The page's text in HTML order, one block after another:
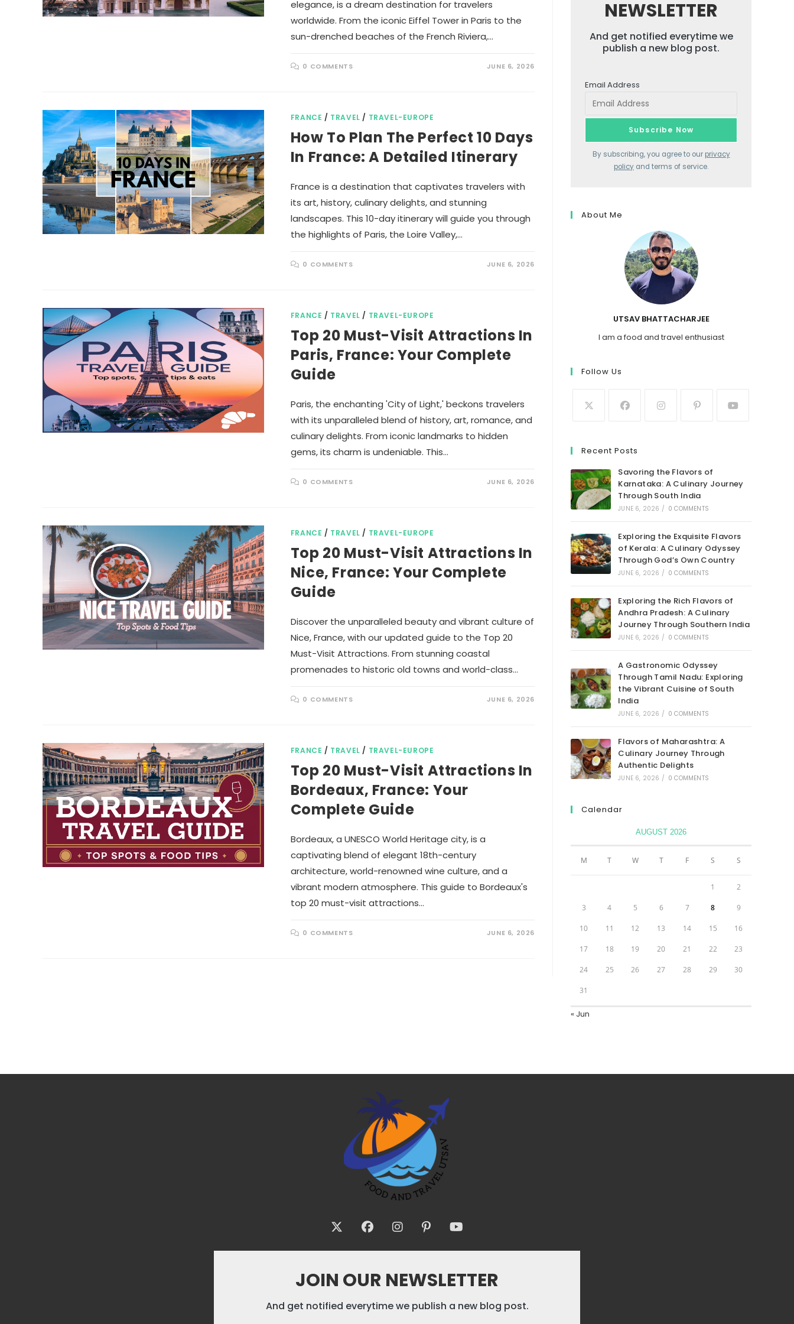
elegance, is a dream destination for travelers
worldwide. From the iconic Eiffel Tower in Paris to the
sun-drenched beaches of the French Riviera,…
0 COMMENTS JUNE 6, 2026
FRANCE / TRAVEL / TRAVEL-EUROPE
How To Plan The Perfect 10 Days
In France: A Detailed Itinerary
France is a destination that captivates travelers with
its art, history, culinary delights, and stunning
landscapes. This 10-day itinerary will guide you through
the highlights of Paris, the Loire Valley,…
0 COMMENTS JUNE 6, 2026
FRANCE / TRAVEL / TRAVEL-EUROPE
Top 20 Must-Visit Attractions In
Paris, France: Your Complete
Guide
Paris, the enchanting 'City of Light,' beckons travelers
with its unparalleled blend of history, art, romance, and
culinary delights. From iconic landmarks to hidden
gems, its charm is undeniable. This…
0 COMMENTS JUNE 6, 2026
FRANCE / TRAVEL / TRAVEL-EUROPE
Top 20 Must-Visit Attractions In
Nice, France: Your Complete
Guide
Discover the unparalleled beauty and vibrant culture of
Nice, France, with our updated guide to the Top 20
Must-Visit Attractions. From stunning coastal
promenades to historic old towns and world-class…
0 COMMENTS JUNE 6, 2026
FRANCE / TRAVEL / TRAVEL-EUROPE
Top 20 Must-Visit Attractions In
Bordeaux, France: Your
Complete Guide
Bordeaux, a UNESCO World Heritage city, is a
captivating blend of elegant 18th-century
architecture, world-renowned wine culture, and a
vibrant modern atmosphere. This guide to Bordeaux's
top 20 must-visit attractions…
0 COMMENTS JUNE 6, 2026
NEWSLETTER
And get notified everytime we
publish a new blog post.
Email Address
By subscribing, you agree to our privacy
policy and terms of service.
About Me
UTSAV BHATTACHARJEE
I am a food and travel enthusiast
Follow Us
Recent Posts
Savoring the Flavors of
Karnataka: A Culinary Journey
Through South India
JUNE 6, 2026 / 0 COMMENTS
Exploring the Exquisite Flavors
of Kerala: A Culinary Odyssey
Through God’s Own Country
JUNE 6, 2026 / 0 COMMENTS
Exploring the Rich Flavors of
Andhra Pradesh: A Culinary
Journey Through Southern India
JUNE 6, 2026 / 0 COMMENTS
A Gastronomic Odyssey
Through Tamil Nadu: Exploring
the Vibrant Cuisine of South
India
JUNE 6, 2026 / 0 COMMENTS
Flavors of Maharashtra: A
Culinary Journey Through
Authentic Delights
JUNE 6, 2026 / 0 COMMENTS
Calendar
AUGUST 2026
M T W T F S S
1 2
3 4 5 6 7 8 9
10 11 12 13 14 15 16
17 18 19 20 21 22 23
24 25 26 27 28 29 30
31
« Jun
JOIN OUR NEWSLETTER
And get notified everytime we publish a new blog post.